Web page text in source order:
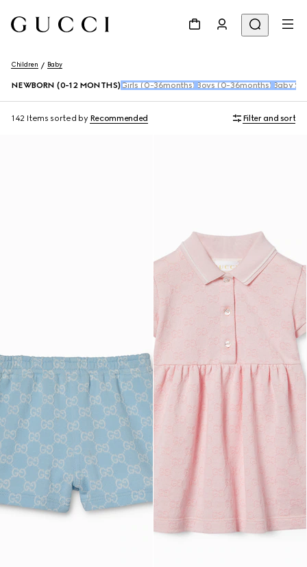
Children Baby
NEWBORN (0-12 MONTHS) Girls (0-36months) Boys (0-36months) Baby
142 Items sorted by Recommended Filter and sort